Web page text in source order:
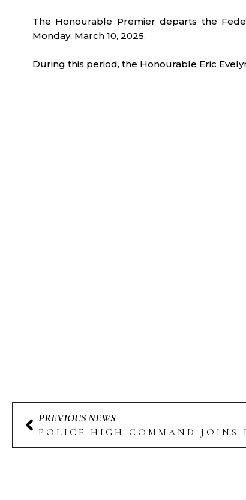
The Honourable Premier departs the
Monday, March 10, 2025.
During this period, the Honourable Eric
PREVIOUS NEWS